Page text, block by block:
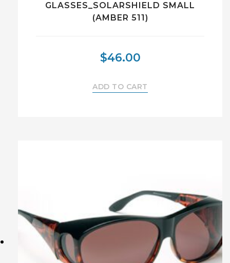
GLASSES_SOLARSHIELD SMALL
(AMBER 511)
$46.00
ADD TO CART